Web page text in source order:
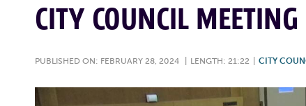
CITY COUNCIL
PUBLISHED ON: FEBRUARY 28, 2024 LENGTH: 21:22 CITY